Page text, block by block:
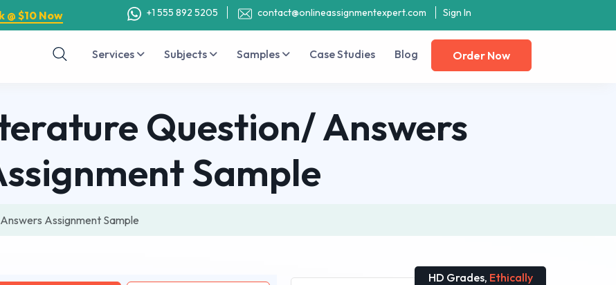
@ $10 Now +1 555 892 5205 contact@onlineassignmentexpert.com Sign In
Services Subjects Samples Case Studies Blog Order Now
Question/ Answers
Sample
Assignment Sample
HD Grades, Ethically